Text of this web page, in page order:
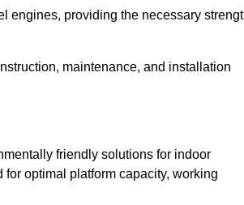
engines, providing the necessary
maintenance, and installation
friendly solutions for indoor
for optimal platform capacity, working